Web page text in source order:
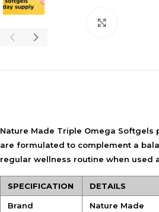
Nature Made Triple Omega
are formulated to complement a
regular wellness routine when used
SPECIFICATION DETAILS
Brand Nature Made